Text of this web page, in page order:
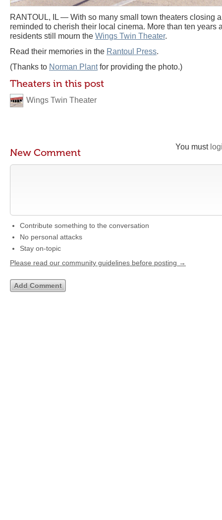
RANTOUL, IL — With so many small town theaters closing
reminded to cherish their local cinema. More than ten years
residents still mourn the Wings Twin Theater.
Read their memories in the Rantoul Press.
(Thanks to Norman Plantfor providing the photo.)
Theaters in this post
Wings Twin Theater
You must
New Comment
Contribute something to the conversation
No personal attacks
Stay on-topic
Please read our community guidelines before posting →